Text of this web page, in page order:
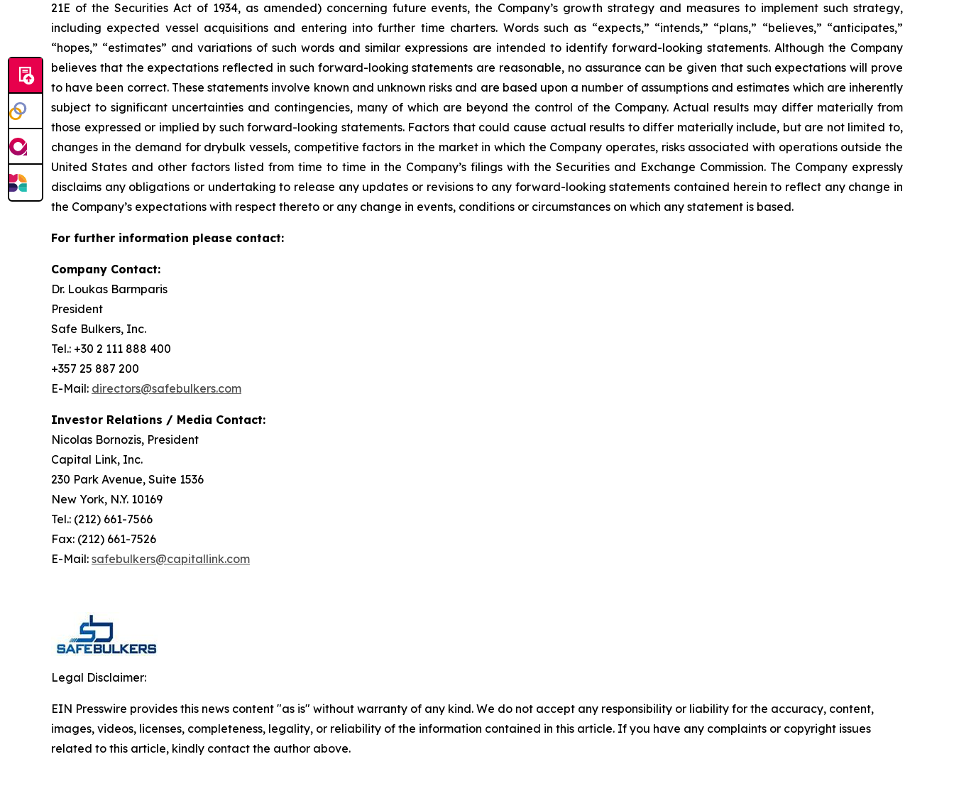
21E of the Securities Act of 1934, as amended) concerning future events, the Company’s growth strategy and measures to implement such strategy,
including expected vessel acquisitions and entering into further time charters. Words such as “expects,” “intends,” “plans,” “believes,” “anticipates,”
“hopes,” “estimates” and variations of such words and similar expressions are intended to identify forward-looking statements. Although the Company
believes that the expectations reflected in such forward-looking statements are reasonable, no assurance can be given that such expectations will prove
to have been correct. These statements involve known and unknown risks and are based upon a number of assumptions and estimates which are inherently
subject to significant uncertainties and contingencies, many of which are beyond the control of the Company. Actual results may differ materially from
those expressed or implied by such forward-looking statements. Factors that could cause actual results to differ materially include, but are not limited to,
changes in the demand for drybulk vessels, competitive factors in the market in which the Company operates, risks associated with operations outside the
United States and other factors listed from time to time in the Company’s filings with the Securities and Exchange Commission. The Company expressly
disclaims any obligations or undertaking to release any updates or revisions to any forward-looking statements contained herein to reflect any change in
the Company’s expectations with respect thereto or any change in events, conditions or circumstances on which any statement is based.
For further information please contact:
Company Contact:
Dr. Loukas Barmparis
President
Safe Bulkers, Inc.
Tel.: +30 2 111 888 400
+357 25 887 200
E-Mail: directors@safebulkers.com
Investor Relations / Media Contact:
Nicolas Bornozis, President
Capital Link, Inc.
230 Park Avenue, Suite 1536
New York, N.Y. 10169
Tel.: (212) 661-7566
Fax: (212) 661-7526
E-Mail: safebulkers@capitallink.com
Legal Disclaimer:
EIN Presswire provides this news content "as is" without warranty of any kind. We do not accept any responsibility or liability for the accuracy, content,
images, videos, licenses, completeness, legality, or reliability of the information contained in this article. If you have any complaints or copyright issues
related to this article, kindly contact the author above.